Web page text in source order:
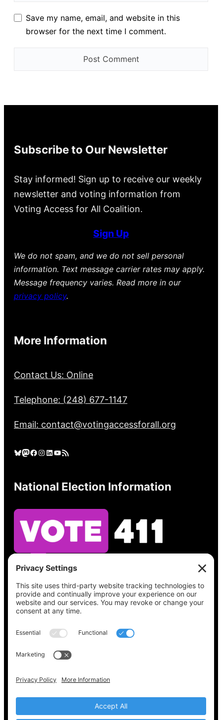
Save my name, email, and website in this
browser for the next time I comment.
Subscribe to Our Newsletter
Stay informed! Sign up to receive our weekly
newsletter and voting information from
Voting Access for All Coalition.
Sign Up
We do not spam, and we do not sell personal
information. Text message carrier rates may apply.
Message frequency varies. Read more in our
privacy policy.
More Information
Contact Us: Online
Telephone: (248) 677-1147
Email: contact@votingaccessforall.org
Bluesky Mastodon Facebook Instagram LinkedIn YouTube RSS Feed
National Election Information
See what’s on your ballot, find your polling
place, check your registration status, and get
all the election information you need
at
Vote411.org.
Please do not use:
Copyright © 2022-2024 Voting Access For All